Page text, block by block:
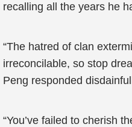
recalling all the years he
“The hatred of clan
irreconcilable, so stop
Peng responded
“You’ve failed to cherish